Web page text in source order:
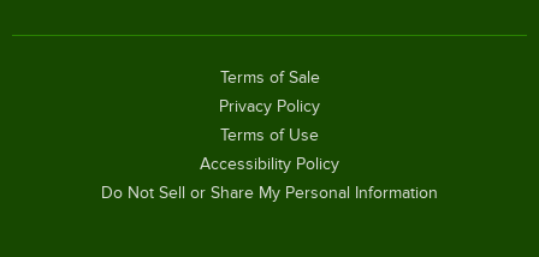
Terms of Sale
Privacy Policy
Terms of Use
Accessibility Policy
Do Not Sell or Share My Personal Information